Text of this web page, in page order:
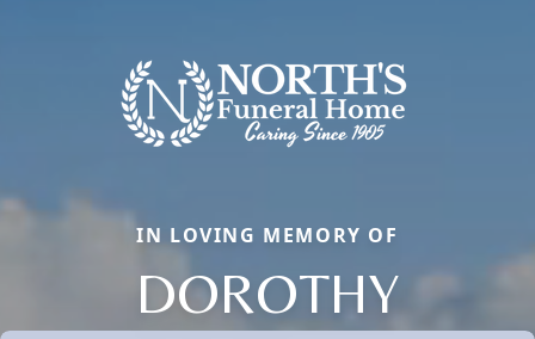
IN LOVING MEMORY OF
DOROTHY